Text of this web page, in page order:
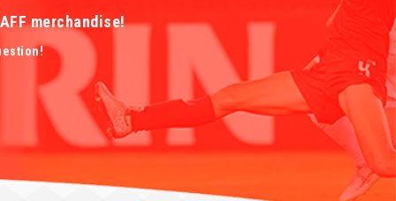
merchandise!